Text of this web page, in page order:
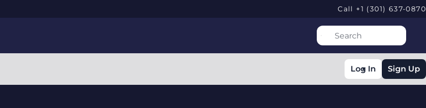
Call +1 (301) 637-0870
Log In Sign Up